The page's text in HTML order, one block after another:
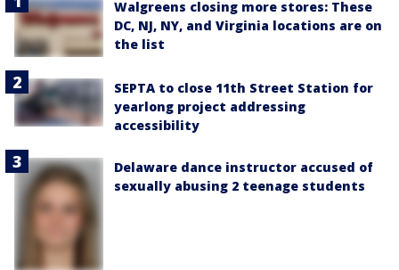
Walgreens closing more stores: These
DC, NJ, NY, and Virginia locations are on
the list
SEPTA to close 11th Street Station for
yearlong project addressing
accessibility
Delaware dance instructor accused of
sexually abusing 2 teenage students